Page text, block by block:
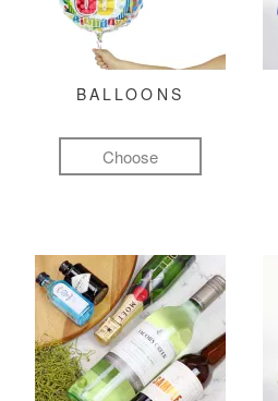
BALLOONS
Choose